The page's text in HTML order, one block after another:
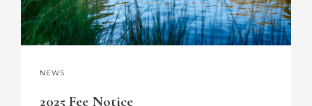
NEWS
2025 Fee Notice